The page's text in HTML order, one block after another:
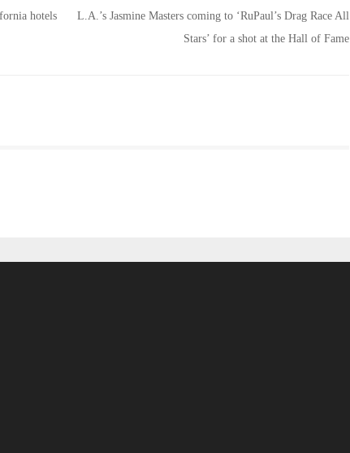
hotels
L.A.’s Jasmine Masters coming to ‘RuPaul’s Drag Race All
Stars’ for a shot at the Hall of Fame